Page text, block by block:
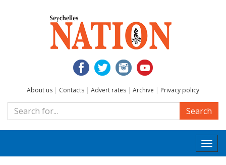
About us | Contacts | Advert rates | Archive | Privacy policy
Search